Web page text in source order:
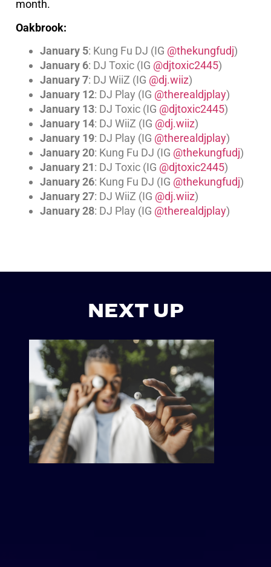
month.
Oakbrook:
January 5: Kung Fu DJ (IG @thekungfudj)
January 6: DJ Toxic (IG @djtoxic2445)
January 7: DJ WiiZ (IG @dj.wiiz)
January 12: DJ Play (IG @therealdjplay)
January 13: DJ Toxic (IG @djtoxic2445)
January 14: DJ WiiZ (IG @dj.wiiz)
January 19: DJ Play (IG @therealdjplay)
January 20: Kung Fu DJ (IG @thekungfudj)
January 21: DJ Toxic (IG @djtoxic2445)
January 26: Kung Fu DJ (IG @thekungfudj)
January 27: DJ WiiZ (IG @dj.wiiz)
January 28: DJ Play (IG @therealdjplay)
NEXT UP